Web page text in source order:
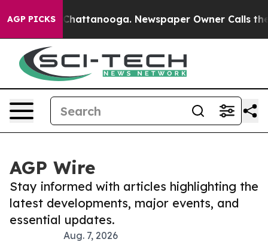
AGP PICKS
in Chattanooga. Newspaper Owner Calls the
AGP Wire
Stay informed with articles highlighting the
latest developments, major events, and
essential updates.
Aug. 7, 2026